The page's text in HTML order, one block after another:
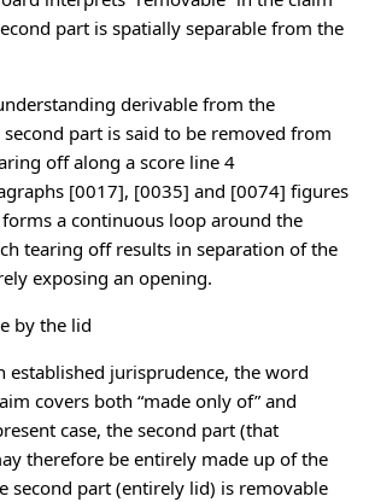
part is spatially separable from the
derivable from the
part is said to be removed from
off along a score line 4
[0017], [0035] and [0074] figures
a continuous loop around the
tearing off results in separation of the
exposing an opening.
by the lid
established jurisprudence, the word
covers both “made only of” and
case, the second part (that
therefore be entirely made up of the
second part (entirely lid) is removable